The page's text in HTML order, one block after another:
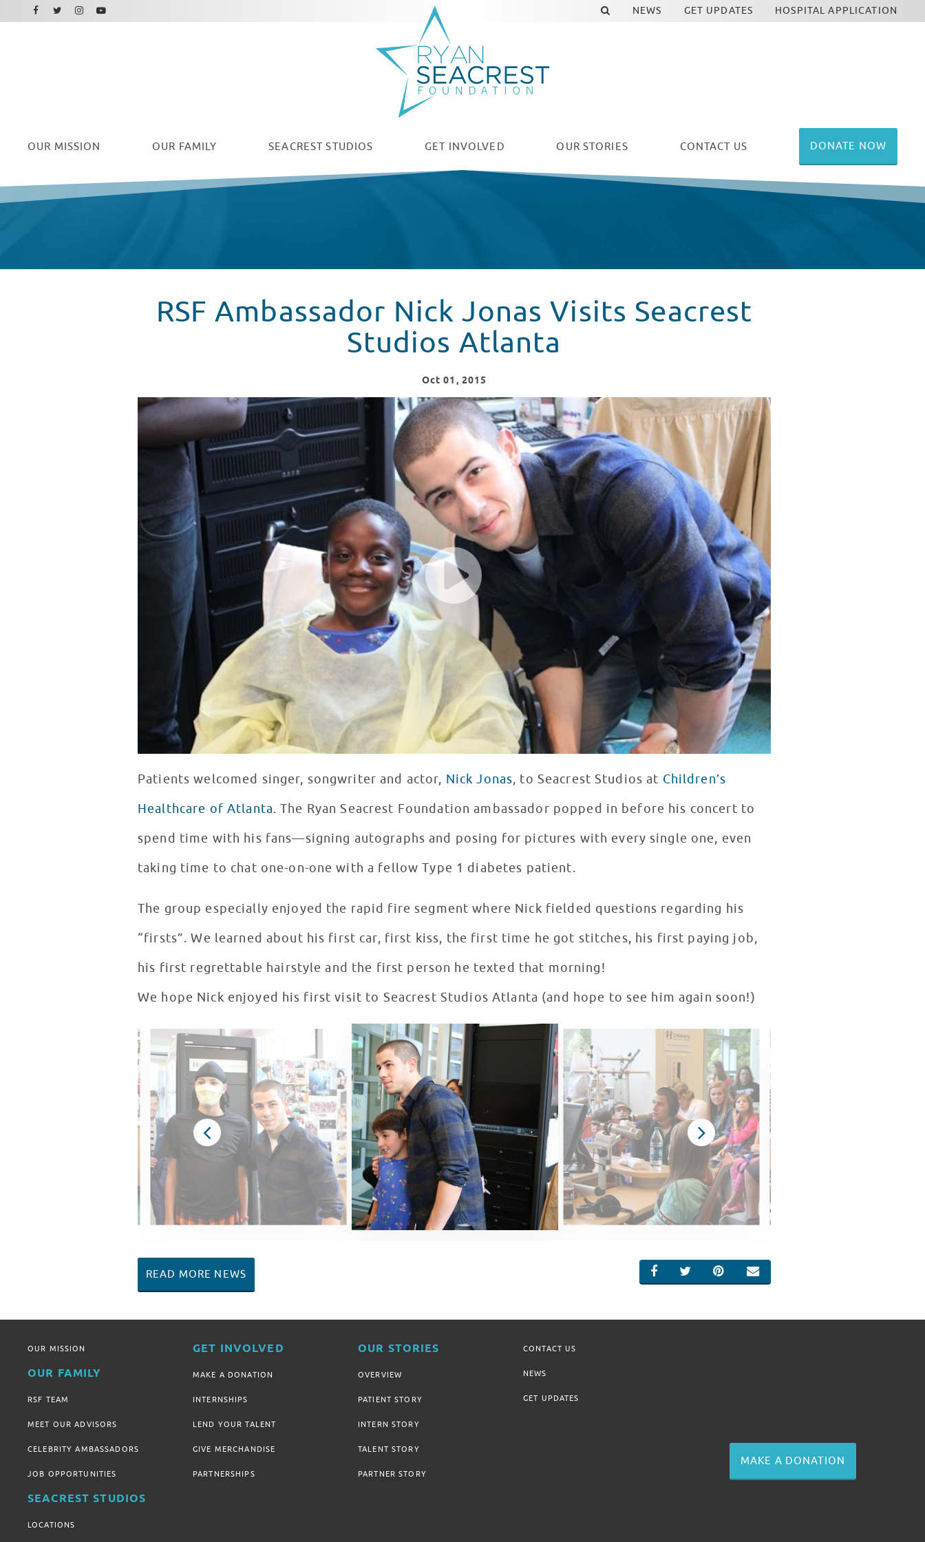
OUR MISSION OUR FAMILY SEACREST STUDIOS GET INVOLVED OUR STORIES CONTACT US DONATE NOW
NEWS GET UPDATES HOSPITAL APPLICATION
Facebook
Twitter
Instagram
Youtube
RSF Ambassador Nick Jonas Visits Seacrest
Studios Atlanta
Oct 01 , 2015
RSF Ambassador Nick Jonas Visits Seacrest Studios Atlanta
WATCH VIDEO
Patients welcomed singer, songwriter and actor, Nick Jonas, to Seacrest Studios at Children’s
Healthcare of Atlanta. The Ryan Seacrest Foundation ambassador popped in before his concert to
spend time with his fans—signing autographs and posing for pictures with every single one, even
taking time to chat one-on-one with a fellow Type 1 diabetes patient.
The group especially enjoyed the rapid fire segment where Nick fielded questions regarding his
“firsts”. We learned about his first car, first kiss, the first time he got stitches, his first paying job,
his first regrettable hairstyle and the first person he texted that morning!
We hope Nick enjoyed his first visit to Seacrest Studios Atlanta (and hope to see him again soon!)
SHARE ON FACEBOOK
SHARE ON TWITTER
SHARE ON PINTEREST
EMAIL
READ MORE NEWS
OUR MISSION
OUR FAMILY
RSF TEAM
MEET OUR ADVISORS
CELEBRITY AMBASSADORS
JOB OPPORTUNITIES
SEACREST STUDIOS
LOCATIONS
GET INVOLVED
MAKE A DONATION
INTERNSHIPS
LEND YOUR TALENT
GIVE MERCHANDISE
PARTNERSHIPS
OUR STORIES
OVERVIEW
PATIENT STORY
INTERN STORY
TALENT STORY
PARTNER STORY
CONTACT US
NEWS
GET UPDATES
MAKE A DONATION